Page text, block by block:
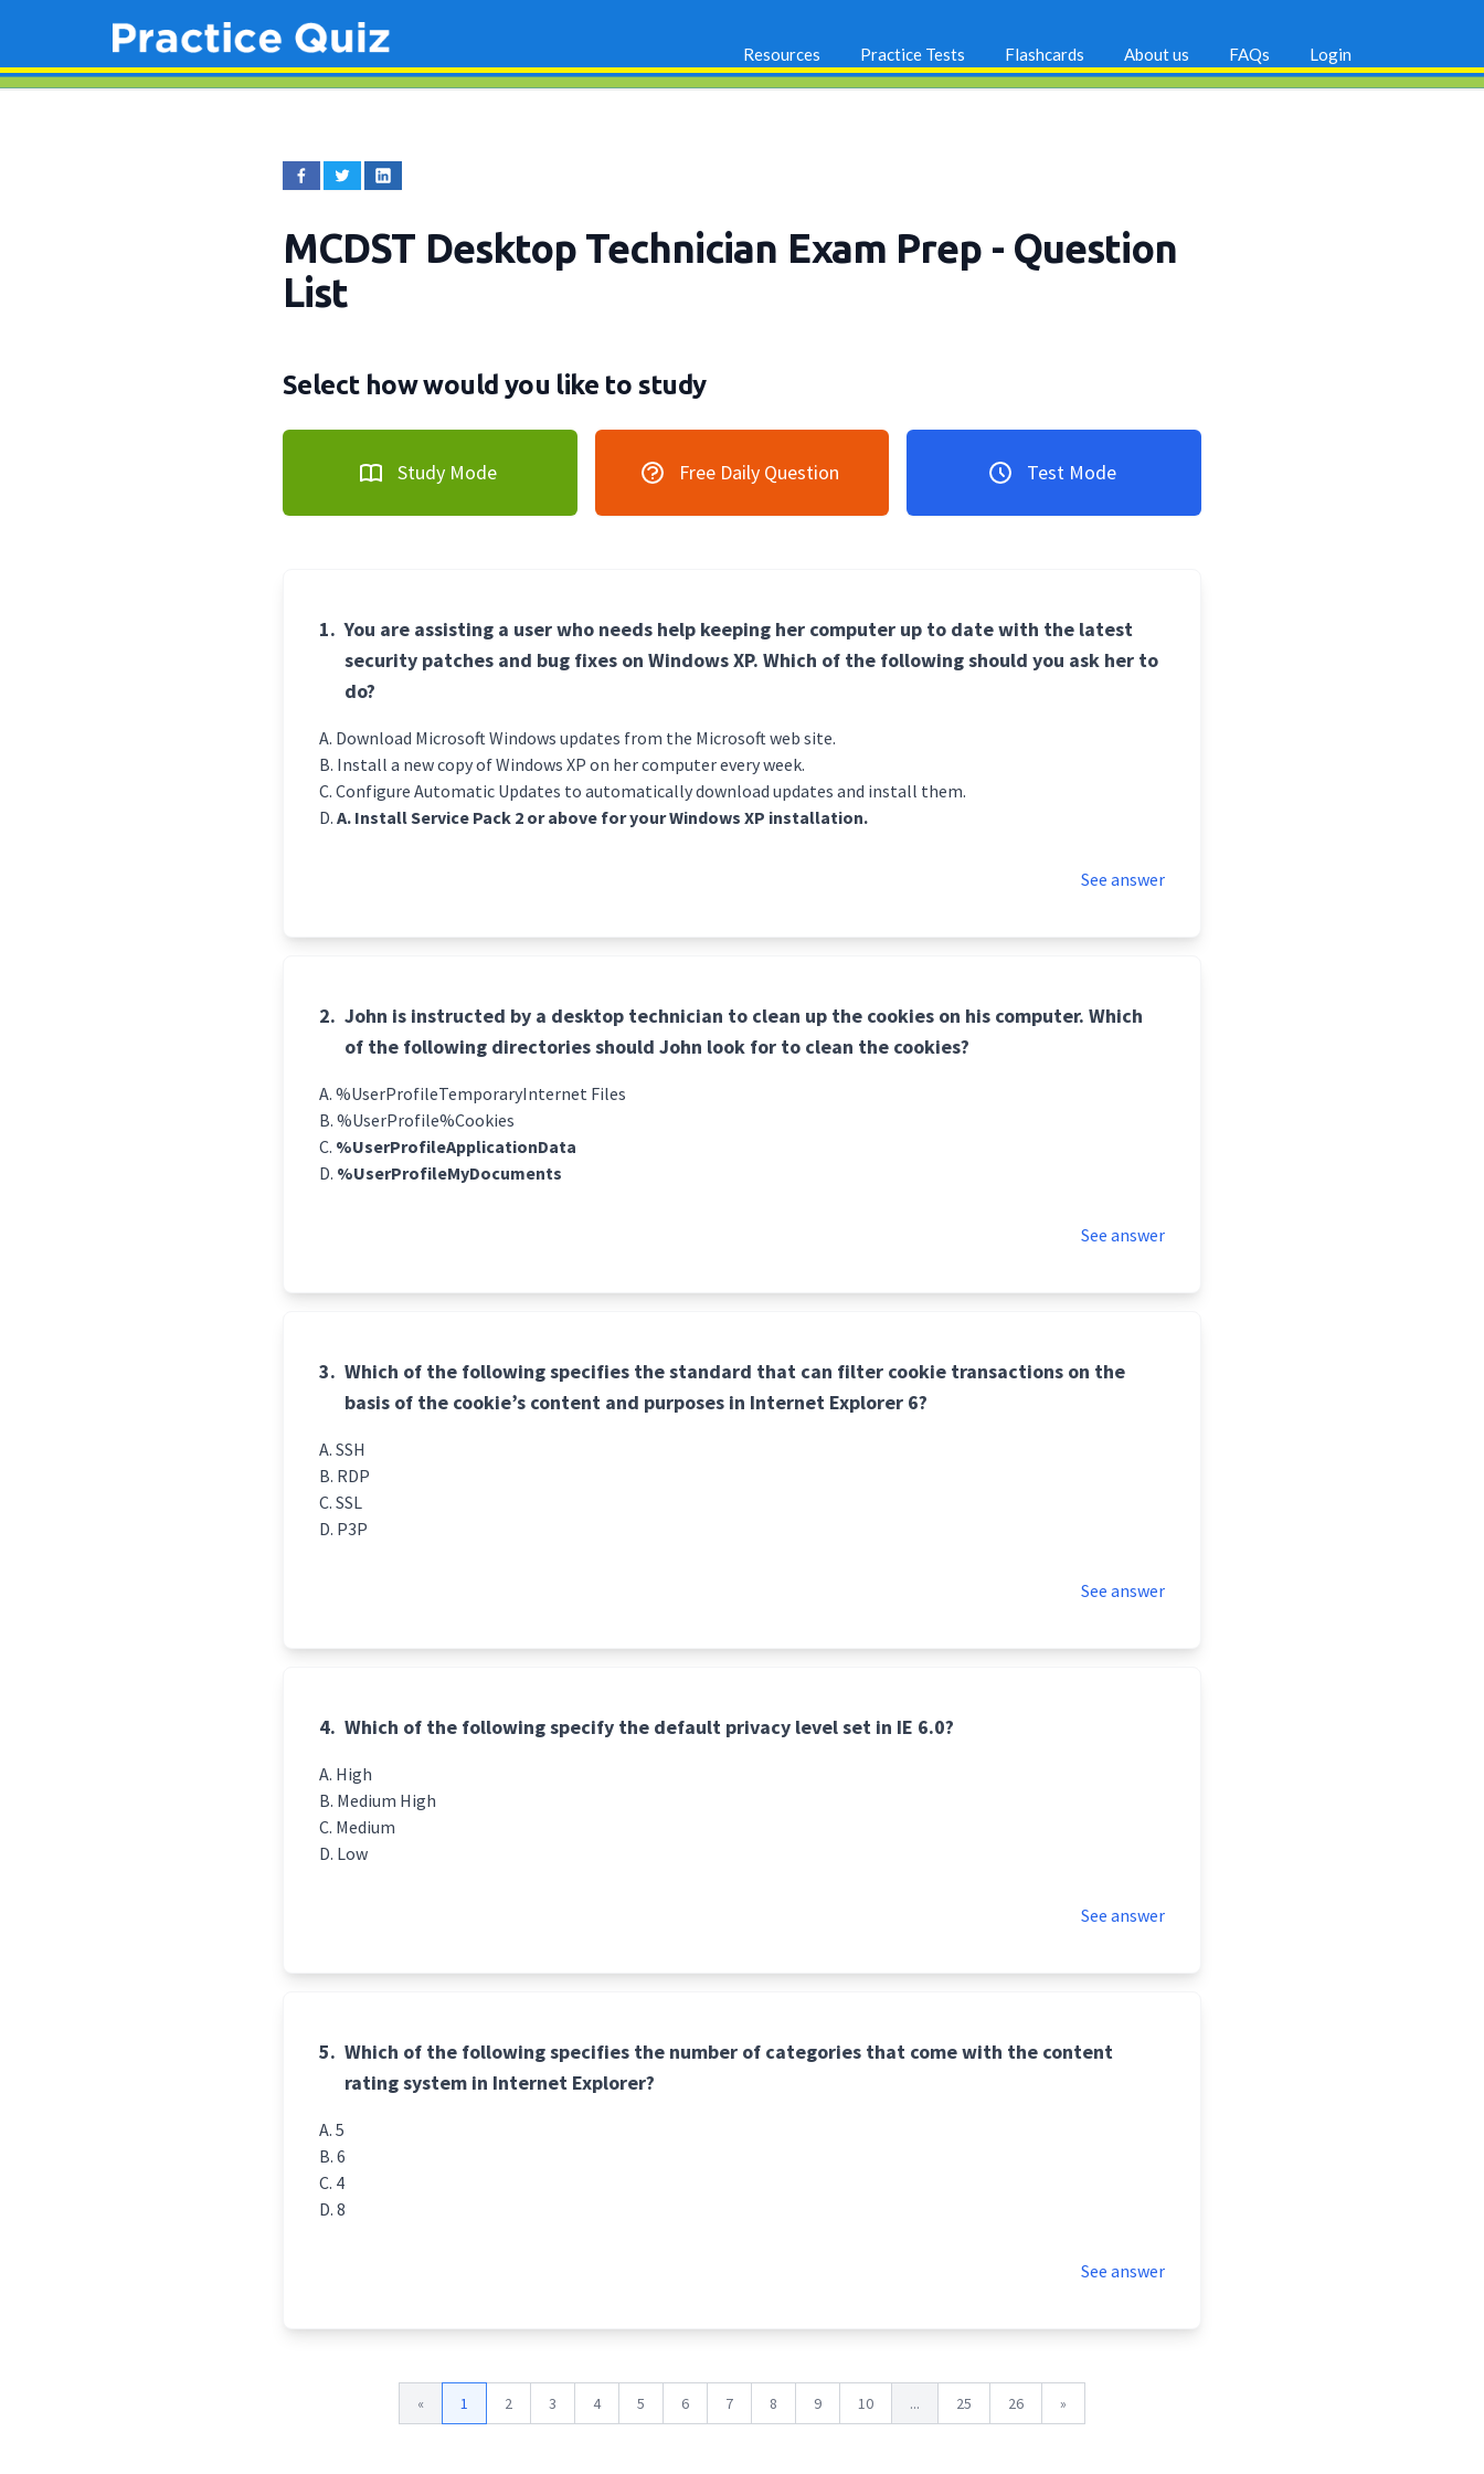
Resources Practice Tests Flashcards About us FAQs Login
MCDST Desktop Technician Exam Prep - Question
List
Select how would you like to study
Study Mode Free Daily Question Test Mode
1. You are assisting a user who needs help keeping her computer up to date with the latest
security patches and bug fixes on Windows XP. Which of the following should you ask her to
do?
Download Microsoft Windows updates from the Microsoft web site.
Install a new copy of Windows XP on her computer every week.
Configure Automatic Updates to automatically download updates and install them.
A. Install Service Pack 2 or above for your Windows XP installation.
See answer
2. John is instructed by a desktop technician to clean up the cookies on his computer. Which
of the following directories should John look for to clean the cookies?
%UserProfileTemporaryInternet Files
%UserProfile%Cookies
%UserProfileApplicationData
%UserProfileMyDocuments
See answer
3. Which of the following specifies the standard that can filter cookie transactions on the
basis of the cookie’s content and purposes in Internet Explorer 6?
SSH
RDP
SSL
P3P
See answer
4. Which of the following specify the default privacy level set in IE 6.0?
High
Medium High
Medium
Low
See answer
5. Which of the following specifies the number of categories that come with the content
rating system in Internet Explorer?
5
6
4
8
See answer
« 1 2 3 4 5 6 7 8 9 10 ... 25 26 »